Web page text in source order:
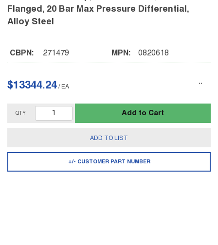
Flanged, 20 Bar Max Pressure Differential,
Alloy Steel
CBPN: 271479 MPN: 0820618
$13344.24 / EA
QTY Add to Cart
ADD TO LIST
+/- CUSTOMER PART NUMBER